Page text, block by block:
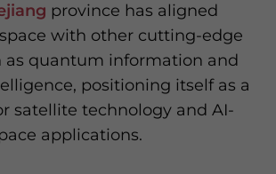
province has aligned
with other cutting-edge
as quantum information and
positioning itself as a
satellite technology and AI-
applications.